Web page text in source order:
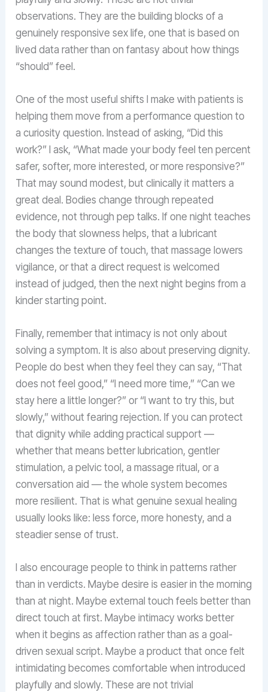
observations. They are the building blocks of a
genuinely responsive sex life, one that is based on
lived data rather than on fantasy about how things
“should” feel.
One of the most useful shifts I make with patients is
helping them move from a performance question to
a curiosity question. Instead of asking, “Did this
work?” I ask, “What made your body feel ten percent
safer, softer, more interested, or more responsive?”
That may sound modest, but clinically it matters a
great deal. Bodies change through repeated
evidence, not through pep talks. If one night teaches
the body that slowness helps, that a lubricant
changes the texture of touch, that massage lowers
vigilance, or that a direct request is welcomed
instead of judged, then the next night begins from a
kinder starting point.
Finally, remember that intimacy is not only about
solving a symptom. It is also about preserving dignity.
People do best when they feel they can say, “That
does not feel good,” “I need more time,” “Can we
stay here a little longer?” or “I want to try this, but
slowly,” without fearing rejection. If you can protect
that dignity while adding practical support —
whether that means better lubrication, gentler
stimulation, a pelvic tool, a massage ritual, or a
conversation aid — the whole system becomes
more resilient. That is what genuine sexual healing
usually looks like: less force, more honesty, and a
steadier sense of trust.
I also encourage people to think in patterns rather
than in verdicts. Maybe desire is easier in the morning
than at night. Maybe external touch feels better than
direct touch at first. Maybe intimacy works better
when it begins as affection rather than as a goal-
driven sexual script. Maybe a product that once felt
intimidating becomes comfortable when introduced
playfully and slowly. These are not trivial